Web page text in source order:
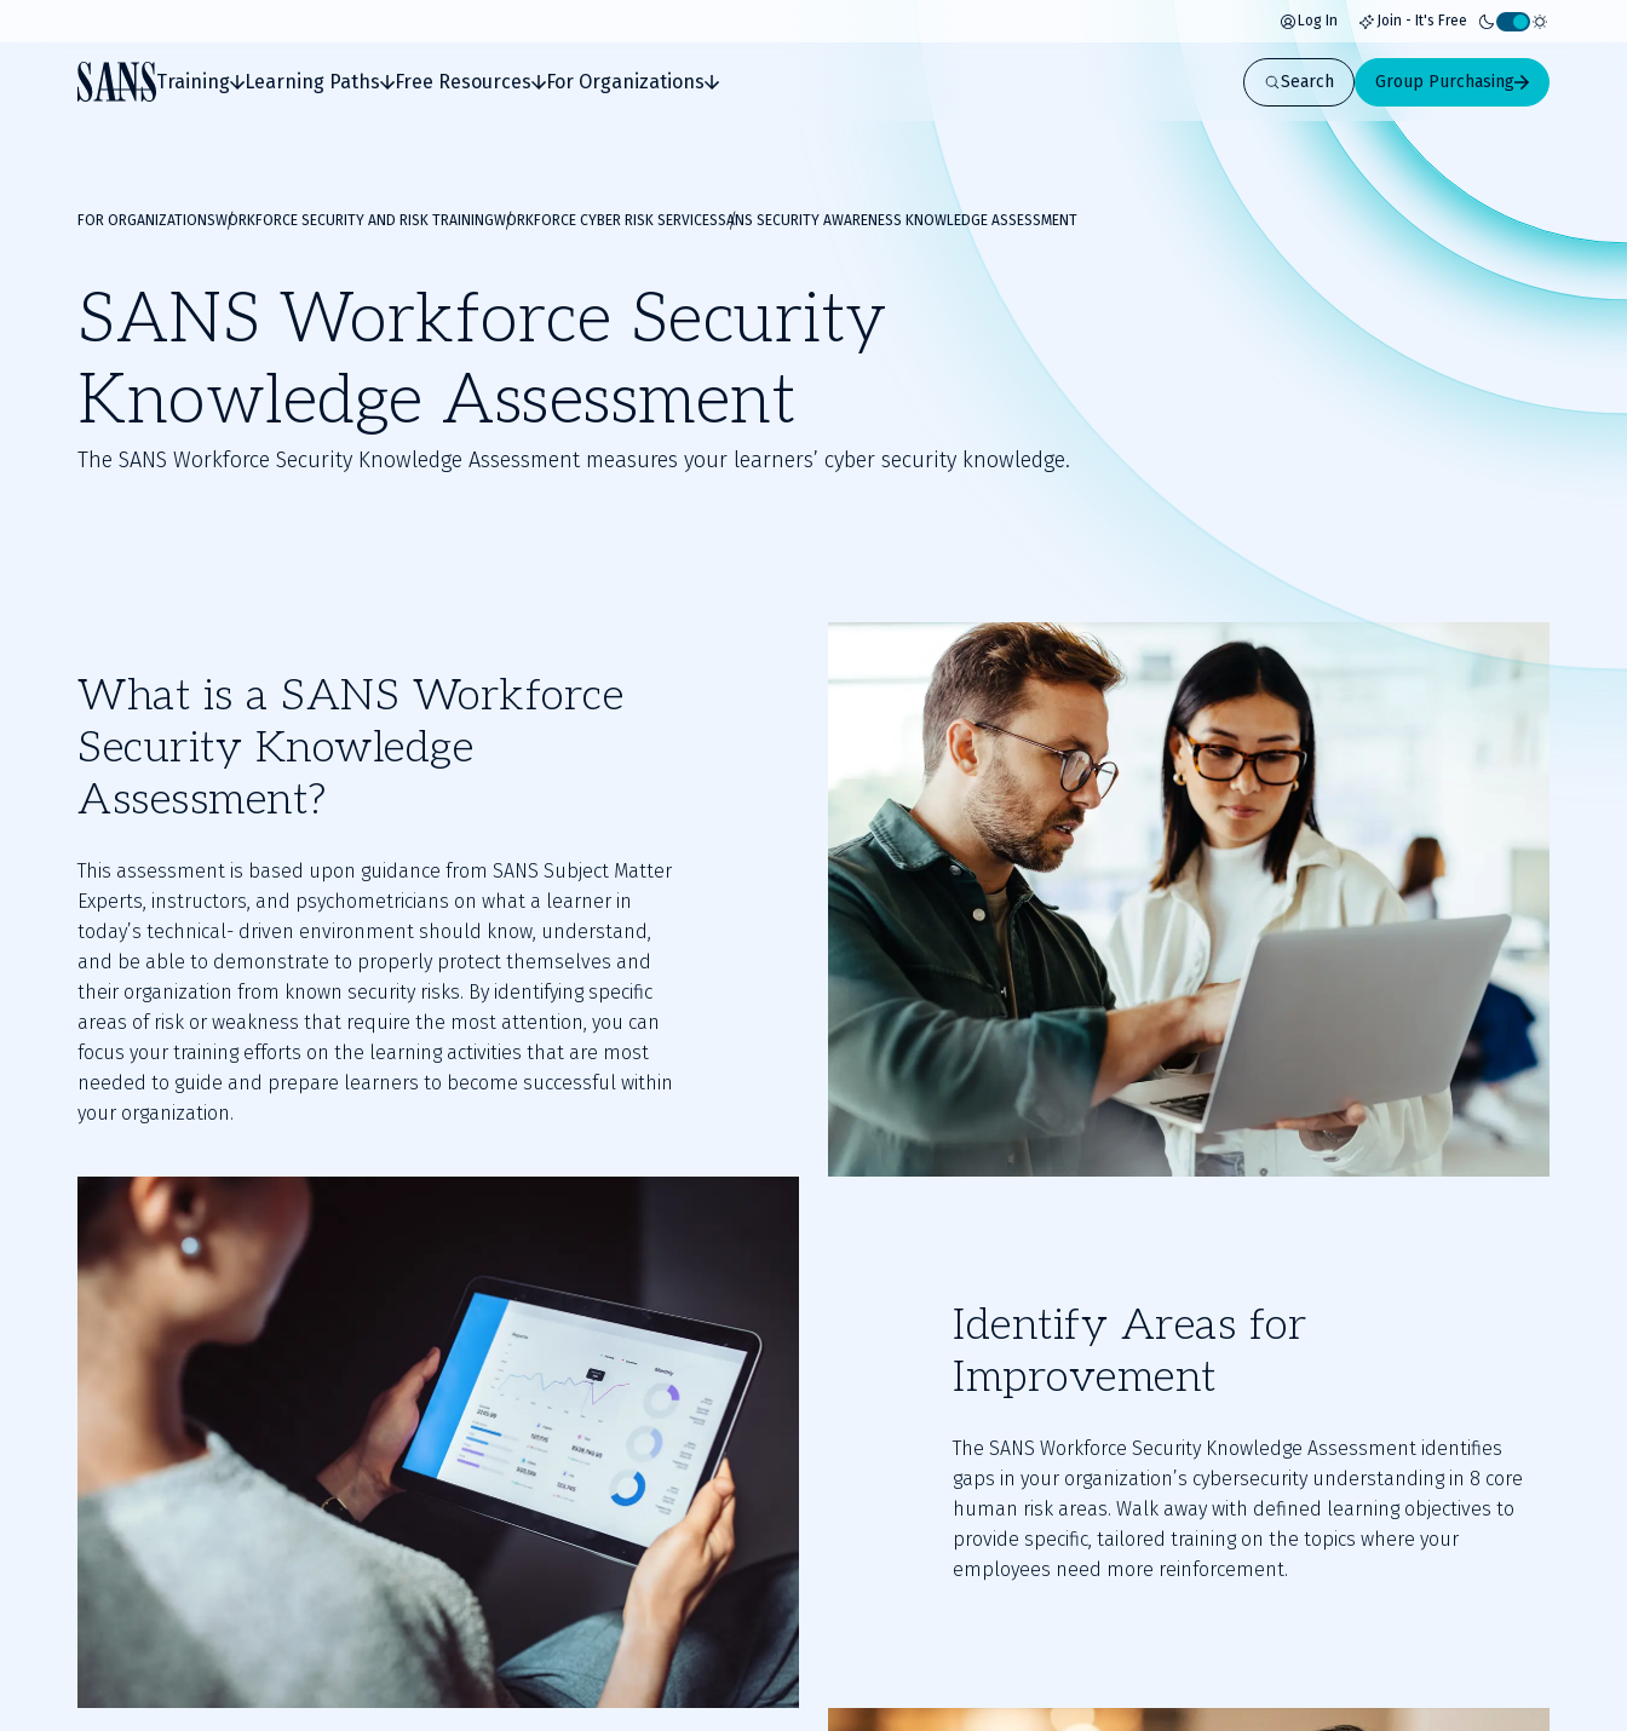
Log In Join - It's Free
Activate
light
mode
Training Learning Paths Free Resources For Organizations Search Group Purchasing
FOR ORGANIZATIONSWORKFORCE SECURITY AND RISK TRAININGWORKFORCE CYBER RISK SERVICESSANS SECURITY AWARENESS KNOWLEDGE ASSESSMENT
SANS Workforce Security
Knowledge Assessment
The SANS Workforce Security Knowledge Assessment measures your learners’ cyber security knowledge.
What is a SANS Workforce
Security Knowledge
Assessment?
This assessment is based upon guidance from SANS Subject Matter
Experts, instructors, and psychometricians on what a learner in
today’s technical- driven environment should know, understand,
and be able to demonstrate to properly protect themselves and
their organization from known security risks. By identifying specific
areas of risk or weakness that require the most attention, you can
focus your training efforts on the learning activities that are most
needed to guide and prepare learners to become successful within
your organization.
Identify Areas for
Improvement
The SANS Workforce Security Knowledge Assessment identifies
gaps in your organization’s cybersecurity understanding in 8 core
human risk areas. Walk away with defined learning objectives to
provide specific, tailored training on the topics where your
employees need more reinforcement.